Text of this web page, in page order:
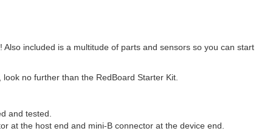
included is a multitude of parts and sensors so you can start
no further than the RedBoard Starter Kit.
and tested.
at the host end and mini-B connector at the device end.